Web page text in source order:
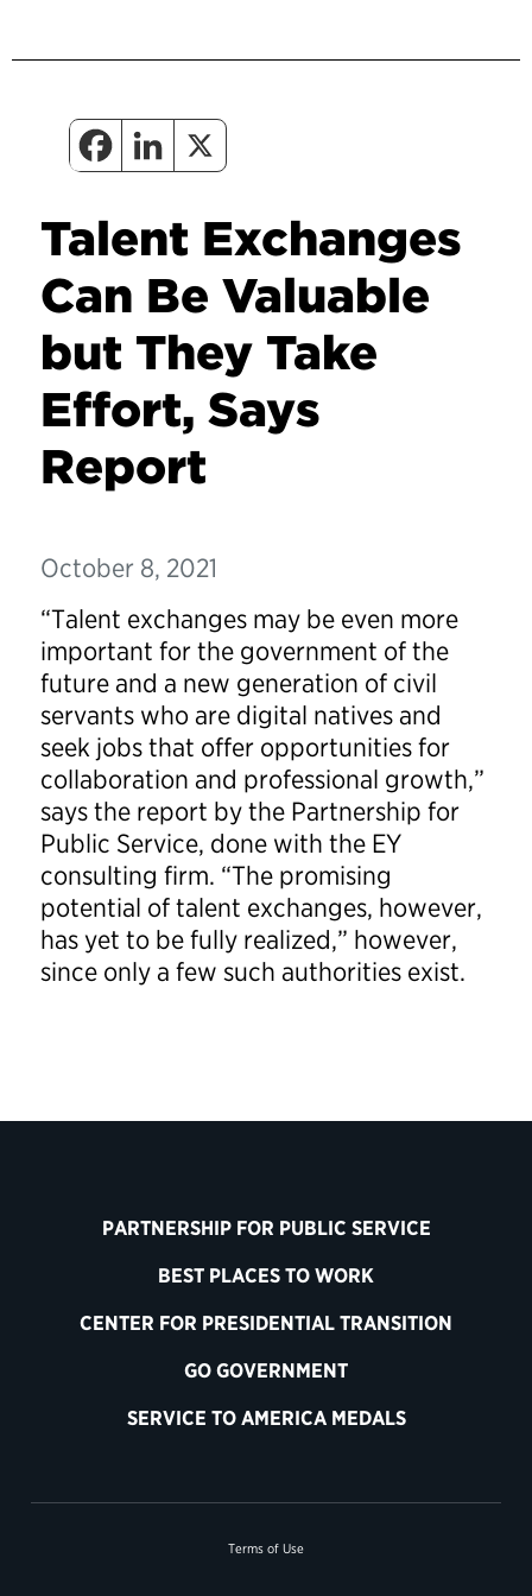
Talent Exchanges
Can Be Valuable
but They Take
Effort, Says
Report
October 8, 2021
“Talent exchanges may be even more
important for the government of the
future and a new generation of civil
servants who are digital natives and
seek jobs that offer opportunities for
collaboration and professional growth,”
says the report by the Partnership for
Public Service, done with the EY
consulting firm. “The promising
potential of talent exchanges, however,
has yet to be fully realized,” however,
since only a few such authorities exist.
PARTNERSHIP FOR PUBLIC SERVICE
BEST PLACES TO WORK
CENTER FOR PRESIDENTIAL TRANSITION
GO GOVERNMENT
SERVICE TO AMERICA MEDALS
Terms of Use